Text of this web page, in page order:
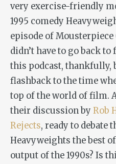
very exercise-friendly
1995 comedy
episode of Mousterpiece
didn’t have to go back
this podcast, thankfully,
flashback to the time
top of the world of film.
their discussion by Rob
Rejects, ready to debate
Heavyweightsthe best
output of the 1990s? Is